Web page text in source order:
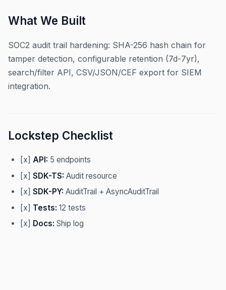
What We Built
SOC2 audit trail hardening: SHA-256 hash chain for
tamper detection, configurable retention (7d-7yr),
search/filter API, CSV/JSON/CEF export for SIEM
integration.
Lockstep Checklist
[x] API: 5 endpoints
[x] SDK-TS: Audit resource
[x] SDK-PY: AuditTrail + AsyncAuditTrail
[x] Tests: 12 tests
[x] Docs: Ship log